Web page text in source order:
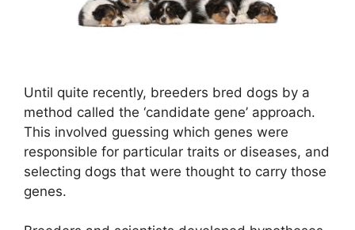
Until quite recently, breeders bred dogs by a
method called the ‘candidate gene’ approach.
This involved guessing which genes were
responsible for particular traits or diseases, and
selecting dogs that were thought to carry those
genes.